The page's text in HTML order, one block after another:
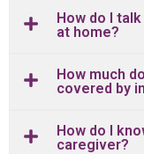
How do I
at home?
How much
covered by
How do I
caregiver?